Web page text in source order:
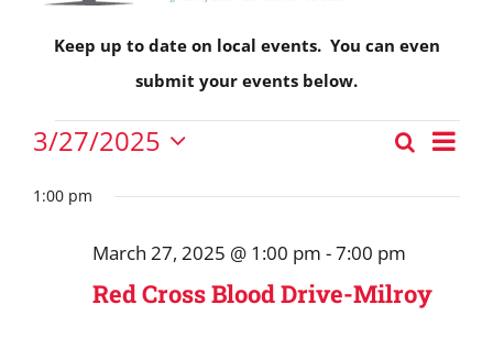
Keep up to date on local events. You can even
submit your events below.
Events
March
2025
Events
Search
Views
Search
Day
3/27/2025
date.
1:00 pm
Red Cross Blood Drive-Milroy
March 27, 2025 @ 1:00 pm -7:00 pm